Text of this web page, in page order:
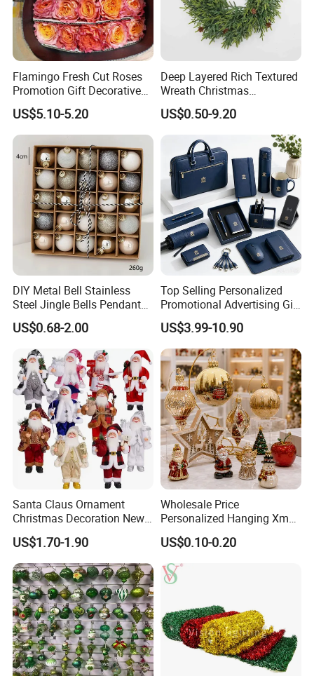
Flamingo Fresh Cut Roses
Promotion Gift Decorative
Flower 20PCS/Bundle
US$5.10-5.20
Deep Layered Rich Textured
Wreath Christmas
Decorations
US$0.50-9.20
DIY Metal Bell Stainless
Steel Jingle Bells Pendants
Christmas Jewelry Balls
US$0.68-2.00
Top Selling Personalized
Promotional Advertising Gift
Classic Stainless Steel Eco-
Friendly 200ml Business
Gifts
US$3.99-10.90
Santa Claus Ornament
Christmas Decoration New
Year Xmas Present Home
Decor
US$1.70-1.90
Wholesale Price
Personalized Hanging Xmas
Tree Decorations Plastic
Wooden Porcelain Ceramic
Resin Polyresin Glass
Custom Christmas
Ornament for Holiday Gifts
US$0.10-0.20